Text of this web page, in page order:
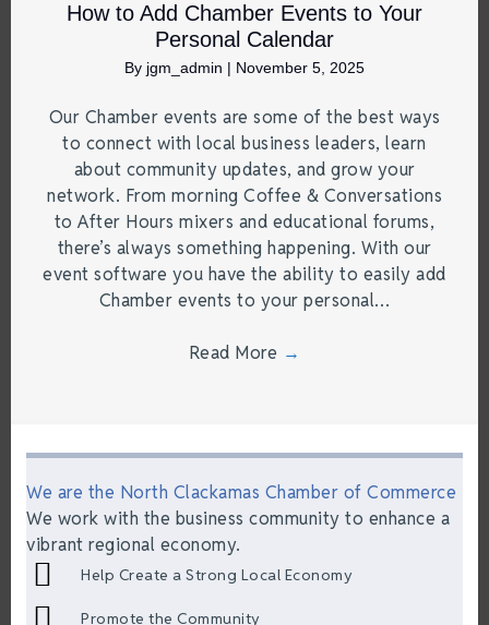
How to Add Chamber Events to Your
Personal Calendar
By jgm_admin | November 5, 2025
Our Chamber events are some of the best ways
to connect with local business leaders, learn
about community updates, and grow your
network. From morning Coffee & Conversations
to After Hours mixers and educational forums,
there’s always something happening. With our
event software you have the ability to easily add
Chamber events to your personal…
Read More →
We are the North Clackamas Chamber of Commerce
We work with the business community to enhance a
vibrant regional economy.
Help Create a Strong Local Economy
Promote the Community